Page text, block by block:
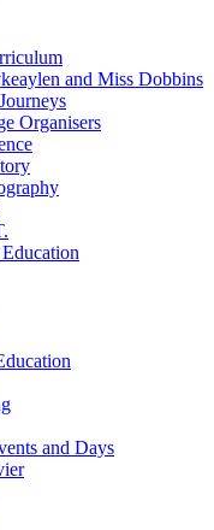
and Miss Dobbins
Organisers
and Days